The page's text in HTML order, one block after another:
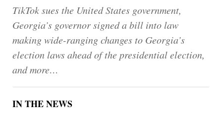
TikTok sues the United States government,
Georgia’s governor signed a bill into law
making wide-ranging changes to Georgia’s
election laws ahead of the presidential election,
and more…
IN THE NEWS